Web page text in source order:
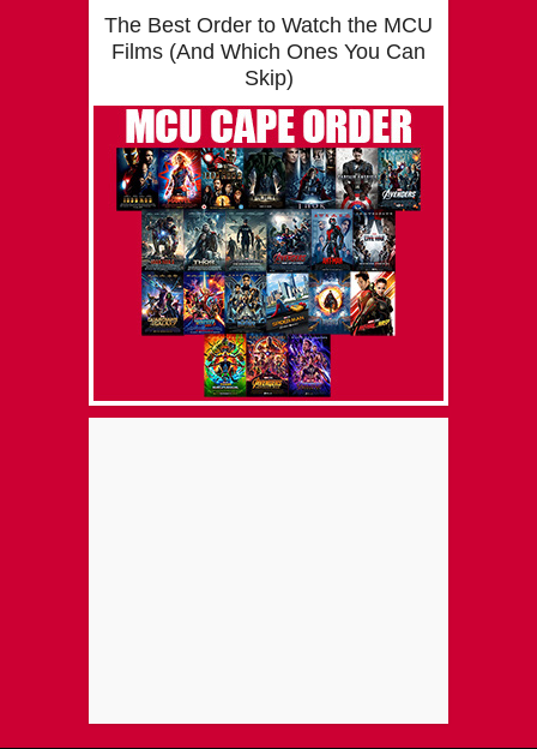
The Best Order to Watch the MCU
Films (And Which Ones You Can
Skip)